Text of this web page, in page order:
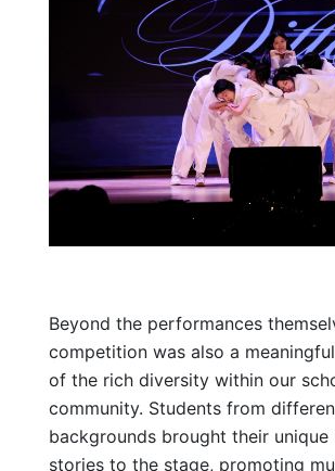
Beyond the performances
competition was also a
of the rich diversity within our
community. Students from
backgrounds brought their unique
stories to the stage, promoting